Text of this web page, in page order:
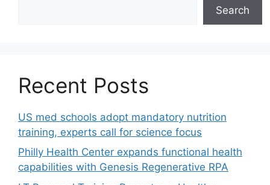
Search
Recent Posts
US med schools adopt mandatory nutrition
training, experts call for science focus
Philly Health Center expands functional health
capabilities with Genesis Regenerative RPA